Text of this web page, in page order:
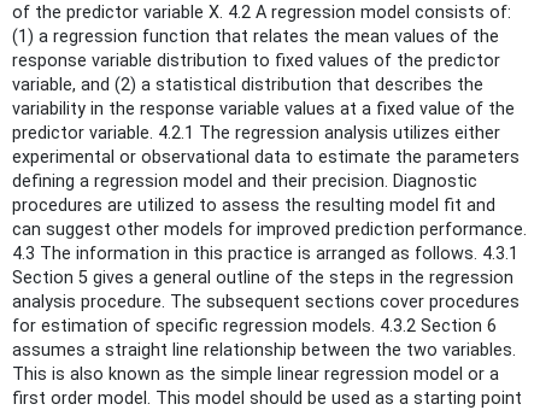
of the predictor variable X. 4.2 A regression model consists of:
(1) a regression function that relates the mean values of the
response variable distribution to fixed values of the predictor
variable, and (2) a statistical distribution that describes the
variability in the response variable values at a fixed value of the
predictor variable. 4.2.1 The regression analysis utilizes either
experimental or observational data to estimate the parameters
defining a regression model and their precision. Diagnostic
procedures are utilized to assess the resulting model fit and
can suggest other models for improved prediction performance.
4.3 The information in this practice is arranged as follows. 4.3.1
Section 5 gives a general outline of the steps in the regression
analysis procedure. The subsequent sections cover procedures
for estimation of specific regression models. 4.3.2 Section 6
assumes a straight line relationship between the two variables.
This is also known as the simple linear regression model or a
first order model. This model should be used as a starting point